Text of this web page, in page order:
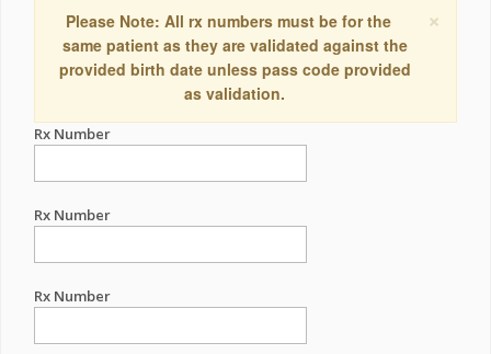
×
Please Note: All rx numbers must be for the
same patient as they are validated against the
provided birth date unless pass code provided
as validation.
Rx Number
Rx Number
Rx Number